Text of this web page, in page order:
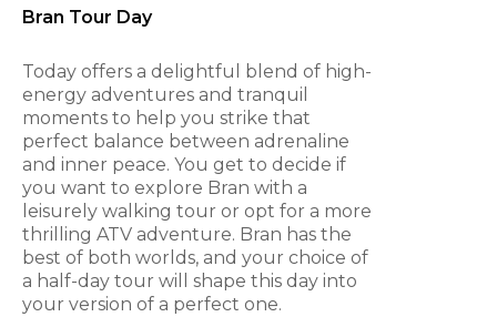
Bran Tour Day
Today offers a delightful blend of high-
energy adventures and tranquil
moments to help you strike that
perfect balance between adrenaline
and inner peace. You get to decide if
you want to explore Bran with a
leisurely walking tour or opt for a more
thrilling ATV adventure. Bran has the
best of both worlds, and your choice of
a half-day tour will shape this day into
your version of a perfect one.